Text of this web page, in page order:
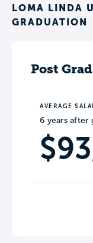
LOMA LINDA
GRADUATION
Post
AVERAGE
6 years after